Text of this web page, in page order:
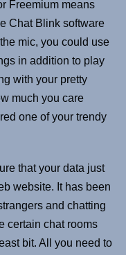
Freemium means
Chat Blink software
mic, you could use
in addition to play
with your pretty
much you care
one of your trendy
that your data just
website. It has been
and chatting
certain chat rooms
bit. All you need to